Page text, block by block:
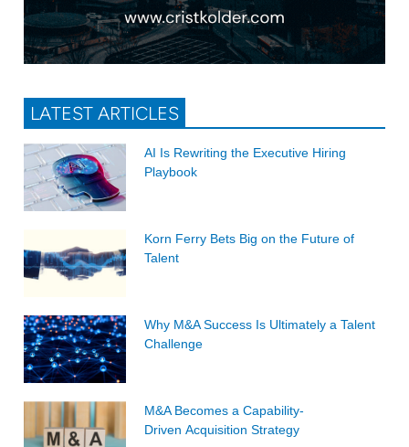
LATEST ARTICLES
AI Is Rewriting the Executive Hiring
Playbook
Korn Ferry Bets Big on the Future of
Talent
Why M&A Success Is Ultimately a Talent
Challenge
M&A Becomes a Capability-
Driven Acquisition Strategy